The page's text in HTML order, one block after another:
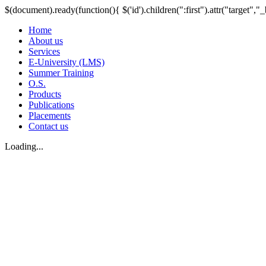
$(document).ready(function(){
Home
About us
Services
E-University (LMS)
Summer Training
O.S.
Products
Publications
Placements
Contact us
Loading...